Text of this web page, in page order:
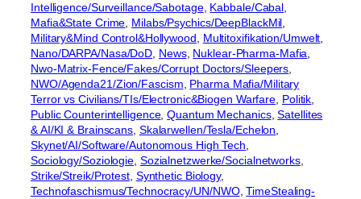
Intelligence/Surveillance/Sabotage, Kabbale/Cabal
Mafia&State Crime Milabs/Psychics/DeepBlackMil
Military&Mind Control&Hollywood
Multitoxifikation/Umwelt
Nano/DARPA/Nasa/DoD News, Nuklear-Pharma-Mafia
Nwo-Matrix-Fence/Fakes/Corrupt Doctors/Sleepers
NWO/Agenda21/Zion/Fascism Pharma Mafia/Military
Terror vs Civilians/TIs/Electronic&Biogen Warfare Politik
Public Counterintelligence, Quantum Mechanics, Satellites
& AI/KI & Brainscans Skalarwellen/Tesla/Echelon
Skynet/AI/Software/Autonomous High Tech
Sociology/Soziologie Sozialnetzwerke/Socialnetworks
Strike/Streik/Protest, Synthetic Biology
Technofaschismus/Technocracy/UN/NWO, TimeStealing-